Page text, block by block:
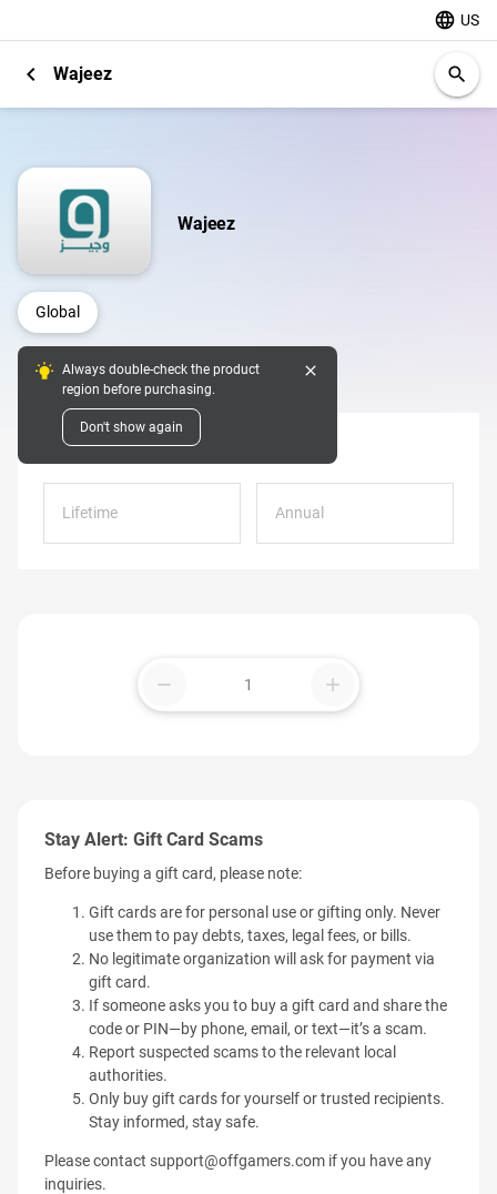
language US
chevron_left Wajeez search
Wajeez
Global
Always double-check the product
region before purchasing.
Don't show again
close
Digital Pins
Denomination
Lifetime Annual
remove add
Stay Alert: Gift Card Scams
Before buying a gift card, please note:
Gift cards are for personal use or gifting only. Never
use them to pay debts, taxes, legal fees, or bills.
No legitimate organization will ask for payment via
gift card.
If someone asks you to buy a gift card and share the
code or PIN—by phone, email, or text—it’s a scam.
Report suspected scams to the relevant local
authorities.
Only buy gift cards for yourself or trusted recipients.
Stay informed, stay safe.
Please contact support@offgamers.com if you have any
inquiries.